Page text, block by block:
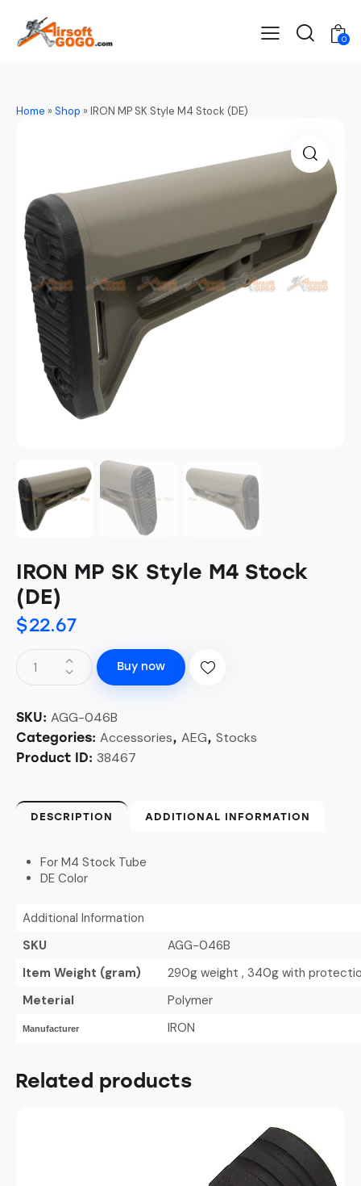
0
Home »Shop »IRON MP SK Style M4 Stock (DE)
IRON MP SK Style M4 Stock
(DE)
$22.67
Buy now
SKU: AGG-046B
Categories: Accessories, AEG, Stocks
Product ID: 38467
DESCRIPTION ADDITIONAL INFORMATION
For M4 Stock Tube
DE Color
Additional Information
SKU
AGG-046B
Item Weight (gram)
290g weight , 340g with
Meterial
Polymer
Manufacturer IRON
Related products